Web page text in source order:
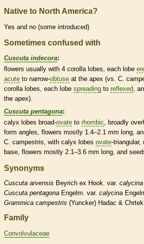
Native to North America?
Yes and no (some introduced)
Sometimes confused with
Cuscuta indecora:
flowers usually with 4 corollalobes, each lobe
acute to narrow-obtuse at the apex (vs. C.
corollalobes, each lobe spreading to reflexed,
the apex).
Cuscuta pentagona:
calyx lobes broad-ovate to rhombic, broadly
form angles, flowers mostly 1.4–2.1 mm long,
C. campestris, with calyx lobes ovate-triangular,
base, flowers mostly 2.1–3.6 mm long, and
Synonyms
Cuscuta arvensis Beyrich ex Hook. var. calycina
Cuscuta pentagona Engelm. var. calycina
Grammica campestris (Yuncker) Hadac & Chrtek
Family
Convolvulaceae